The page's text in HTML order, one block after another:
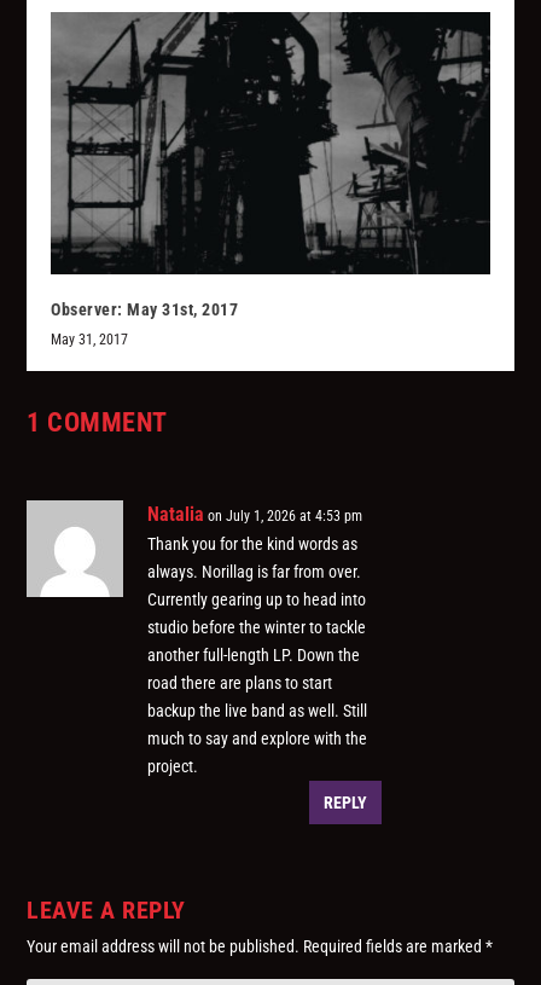
Observer: May 31st, 2017
May 31, 2017
1 COMMENT
Natalia on July 1, 2026 at 4:53 pm
Thank you for the kind words as
always. Norillag is far from over.
Currently gearing up to head into
studio before the winter to tackle
another full-length LP. Down the
road there are plans to start
backup the live band as well. Still
much to say and explore with the
project.
REPLY
LEAVE A REPLY
Your email address will not be published. Required fields are marked*